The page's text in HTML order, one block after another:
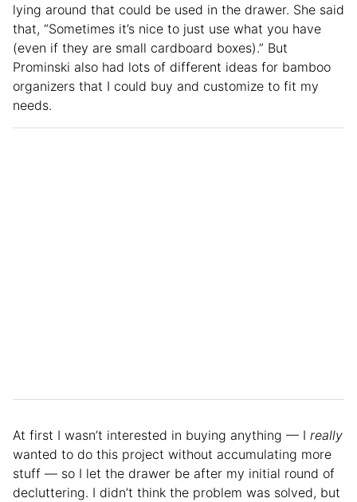
lying around that could be used in the drawer. She said
that, “Sometimes it’s nice to just use what you have
(even if they are small cardboard boxes).” But
Prominski also had lots of different ideas for bamboo
organizers that I could buy and customize to fit my
needs.
At first I wasn’t interested in buying anything — I really
wanted to do this project without accumulating more
stuff — so I let the drawer be after my initial round of
decluttering. I didn’t think the problem was solved, but